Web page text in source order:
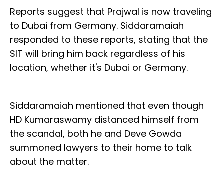
Reports suggest that Prajwal is now traveling
to Dubai from Germany. Siddaramaiah
responded to these reports, stating that the
SIT will bring him back regardless of his
location, whether it's Dubai or Germany.
Siddaramaiah mentioned that even though
HD Kumaraswamy distanced himself from
the scandal, both he and Deve Gowda
summoned lawyers to their home to talk
about the matter.